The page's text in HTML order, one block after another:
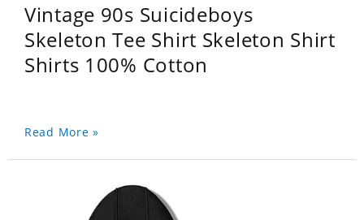
Vintage 90s Suicideboys
Skeleton Tee Shirt Skeleton Shirt
Shirts 100% Cotton
Read More »